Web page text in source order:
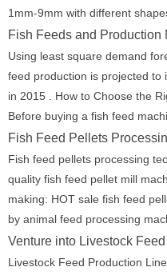
1mm-9mm with different
Fish Feeds and
Using least square demand
feed production is projected to
in 2015 . How to Choose the
Before buying a fish feed
Fish Feed Pellets
Fish feed pellets processing
quality fish feed pellet mill
making: HOT sale fish feed
by animal feed processing
Venture into Livestock
Livestock Feed Production